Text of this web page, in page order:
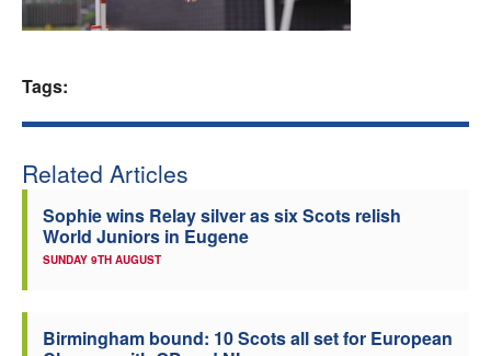
Tags:
Related Articles
Sophie wins Relay silver as six Scots relish
World Juniors in Eugene
SUNDAY 9TH AUGUST
Birmingham bound: 10 Scots all set for European